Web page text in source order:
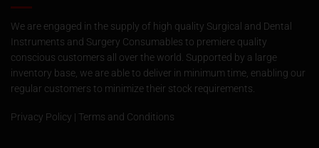
We are engaged in the supply of high quality Surgical and Dental
Instruments and Surgery Consumables to premiere quality
conscious customers all over the world. Supported by a large
inventory base, we are able to deliver in minimum time, enabling our
regular customers to minimize their stock requirements.
Privacy Policy | Terms and Conditions